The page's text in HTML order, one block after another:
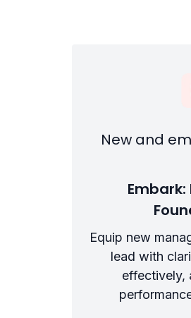
New and
Equip new
lead with
effectively,